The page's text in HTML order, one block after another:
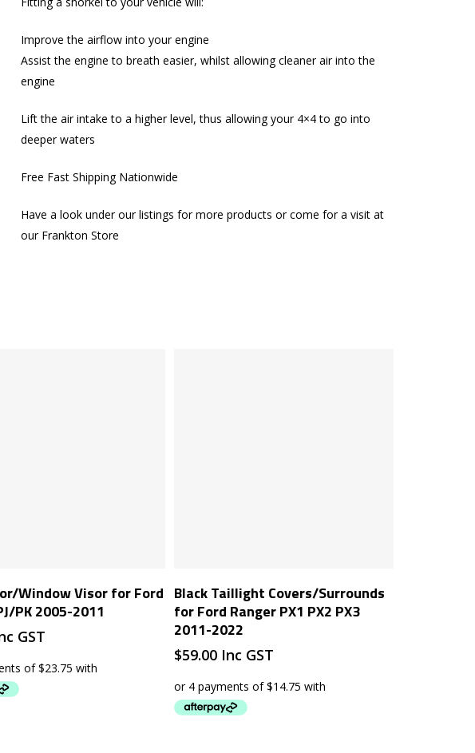
Improve the airflow into your engine
Assist the engine to breath easier, whilst allowing cleaner air into the
engine
Lift the air intake to a higher level, thus allowing your 4×4 to go into
deeper waters
Free Fast Shipping Nationwide
Have a look under our listings for more products or come for a visit at
our Frankton Store
Add To Cart
Window Visor for Ford
PK 2005-2011
GST
Black Taillight Covers/Surrounds
for Ford Ranger PX1 PX2 PX3
2011-2022
$59.00 Inc GST